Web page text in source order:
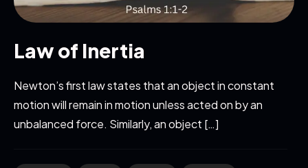
Law of Inertia
Newton’s first law states that an object in constant
motion will remain in motion unless acted on by an
unbalanced force. Similarly, an object […]